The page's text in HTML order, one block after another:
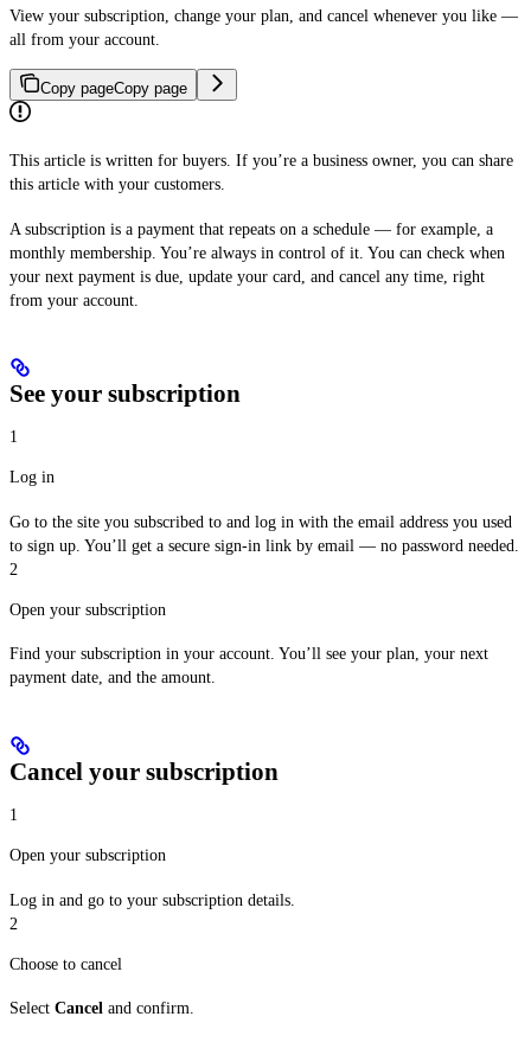
View your subscription, change your plan, and cancel whenever you like —
all from your account.
Copy pageCopy page
This article is written for buyers. If you’re a business owner, you can share
this article with your customers.
A subscription is a payment that repeats on a schedule — for example, a
monthly membership. You’re always in control of it. You can check when
your next payment is due, update your card, and cancel any time, right
from your account.
See your subscription
1
Log in
Go to the site you subscribed to and log in with the email address you used
to sign up. You’ll get a secure sign-in link by email — no password needed.
2
Open your subscription
Find your subscription in your account. You’ll see your plan, your next
payment date, and the amount.
Cancel your subscription
1
Open your subscription
Log in and go to your subscription details.
2
Choose to cancel
Select Cancel and confirm.